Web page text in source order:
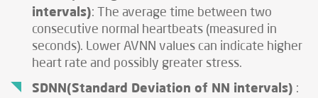
intervals): The average time between two
consecutive normal heartbeats (measured in
seconds). Lower AVNN values can indicate higher
heart rate and possibly greater stress.
SDNN(Standard Deviation of NN intervals) :